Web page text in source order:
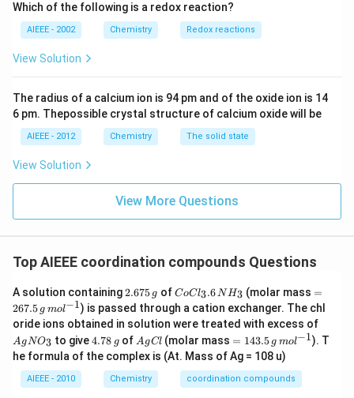
Which of the following is a redox reaction?
AIEEE - 2002 Chemistry Redox reactions
View Solution
The radius of a calcium ion is 94 pm and of the oxide ion is 14
6 pm. Thepossible crystal structure of calcium oxide will be
AIEEE - 2012 Chemistry The solid state
View Solution
View More Questions
Top AIEEE coordination compounds Questions
A solution containing2.
7
5
\,
g
2.675 g ofC
o
C
l_
3.
6
H
CoCl3.6NH3 (molar mass =
26
7.
5
\,
=
267.5 g mol−1) is passed through a cation exchanger. The chl
oride ions obtained in solution were treated with excess of
g
N
AgNO3 to give4.
7
8
4.78 g of A
g
C
l
AgCl(molar mass =
14
3.
5
\,
= 143.5 g mol−1). T
he formula of the complex is (At. Mass of Ag = 108 u)
AIEEE - 2010 Chemistry coordination compounds